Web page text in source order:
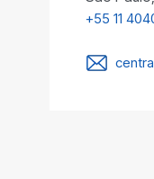
+55 11